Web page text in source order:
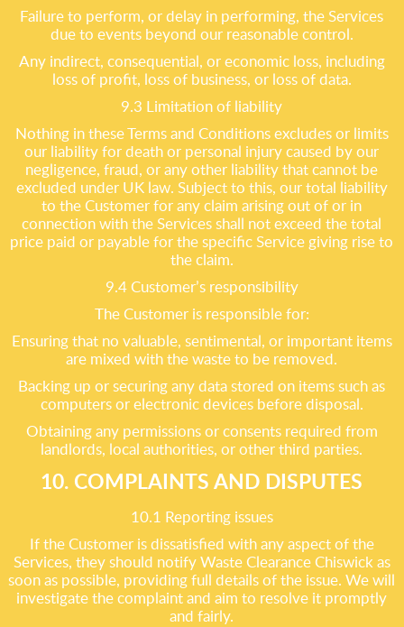
Failure to perform, or delay in performing, the Services
due to events beyond our reasonable control.
Any indirect, consequential, or economic loss, including
loss of profit, loss of business, or loss of data.
9.3 Limitation of liability
Nothing in these Terms and Conditions excludes or limits
our liability for death or personal injury caused by our
negligence, fraud, or any other liability that cannot be
excluded under UK law. Subject to this, our total liability
to the Customer for any claim arising out of or in
connection with the Services shall not exceed the total
price paid or payable for the specific Service giving rise to
the claim.
9.4 Customer’s responsibility
The Customer is responsible for:
Ensuring that no valuable, sentimental, or important items
are mixed with the waste to be removed.
Backing up or securing any data stored on items such as
computers or electronic devices before disposal.
Obtaining any permissions or consents required from
landlords, local authorities, or other third parties.
10. COMPLAINTS AND DISPUTES
10.1 Reporting issues
If the Customer is dissatisfied with any aspect of the
Services, they should notify Waste Clearance Chiswick as
soon as possible, providing full details of the issue. We will
investigate the complaint and aim to resolve it promptly
and fairly.